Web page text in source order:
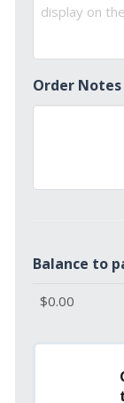
Order Notes
Balance to